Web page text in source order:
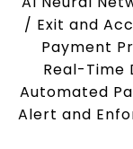
/ Exit and
Payment
Real-Time
Automated
Alert and